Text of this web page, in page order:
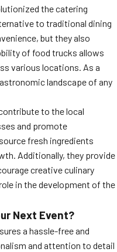
the catering
to traditional dining
but they also
of food trucks allows
various locations. As a
landscape of any
to the local
and promote
fresh ingredients
Additionally, they provide
creative culinary
in the development of the
Next Event?
a hassle-free and
and attention to detail